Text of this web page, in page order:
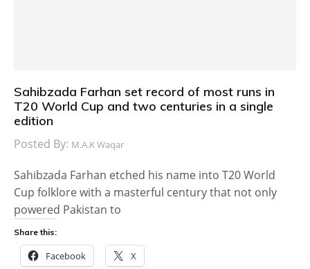
Sahibzada Farhan set record of most runs in
T20 World Cup and two centuries in a single
edition
Posted By: M.A.K Waqar
Sahibzada Farhan etched his name into T20 World
Cup folklore with a masterful century that not only
powered Pakistan to
Share this:
Facebook X